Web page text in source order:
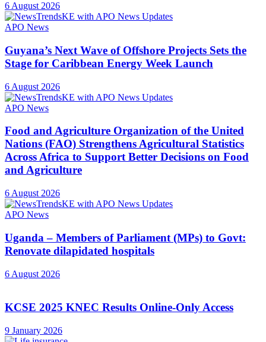
6 August 2026
APO News
Guyana’s Next Wave of Offshore Projects Sets the
Stage for Caribbean Energy Week Launch
6 August 2026
APO News
Food and Agriculture Organization of the United
Nations (FAO) Strengthens Agricultural Statistics
Across Africa to Support Better Decisions on Food
and Agriculture
6 August 2026
APO News
Uganda – Members of Parliament (MPs) to Govt:
Renovate dilapidated hospitals
6 August 2026
KCSE 2025 KNEC Results Online-Only Access
9 January 2026